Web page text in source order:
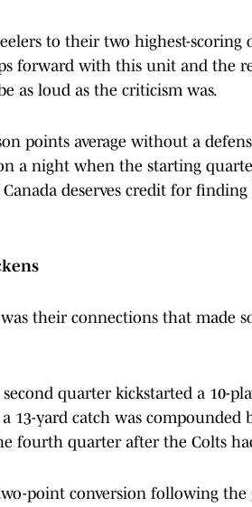
to their two highest-scoring
forward with this unit and the
as loud as the criticism was.
points average without a
a night when the starting
deserves credit for
their connections that made
quarter kickstarted a 10-
13-yard catch was compounded
fourth quarter after the Colts
point conversion following